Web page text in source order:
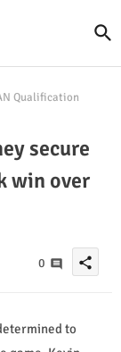
Qualification
secure
win over
0 share
to